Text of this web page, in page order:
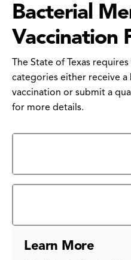
Bacterial
Vaccination
The State of Texas
categories either receive
vaccination or submit a
for more details.
Learn More